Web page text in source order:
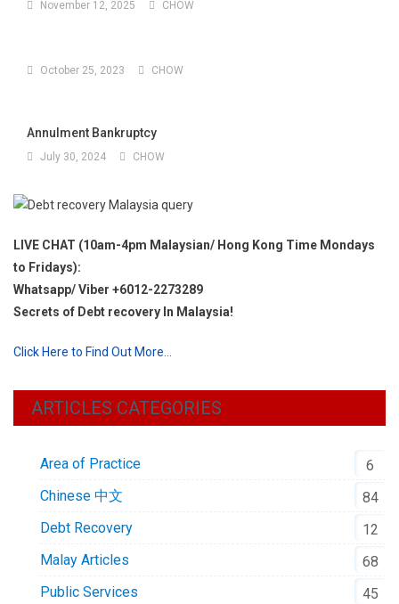
November 12, 2025 CHOW
October 25, 2023 CHOW
Annulment Bankruptcy
July 30, 2024 CHOW
LIVE CHAT (10am-4pm Malaysian/ Hong Kong Time Mondays
to Fridays):
Whatsapp/ Viber +6012-2273289
Secrets of Debt recovery In Malaysia!
Click Here to Find Out More…
ARTICLES CATEGORIES
Area of Practice
6
Chinese 中文
84
Debt Recovery
12
Malay Articles
68
Public Services
45